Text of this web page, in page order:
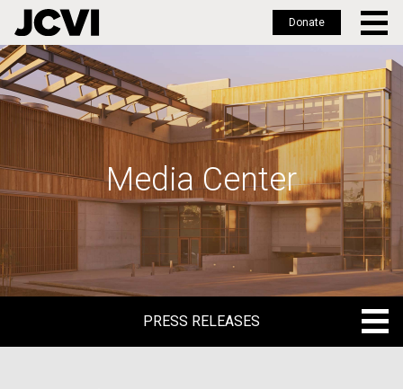
Skip
to
main
Donate
Media Center
PRESS RELEASES